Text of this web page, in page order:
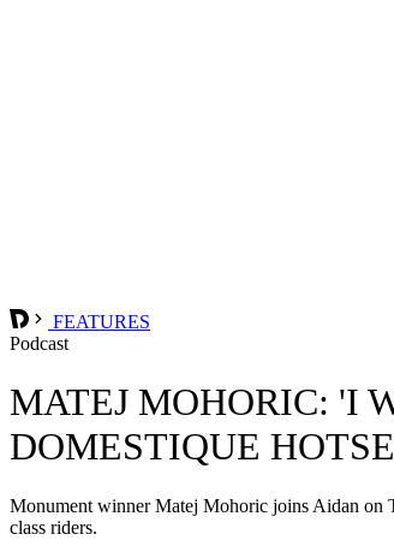
FEATURES
Podcast
MATEJ MOHORIC: 'I
DOMESTIQUE
Monument winner Matej Mohoric joins Aidan on
class riders.